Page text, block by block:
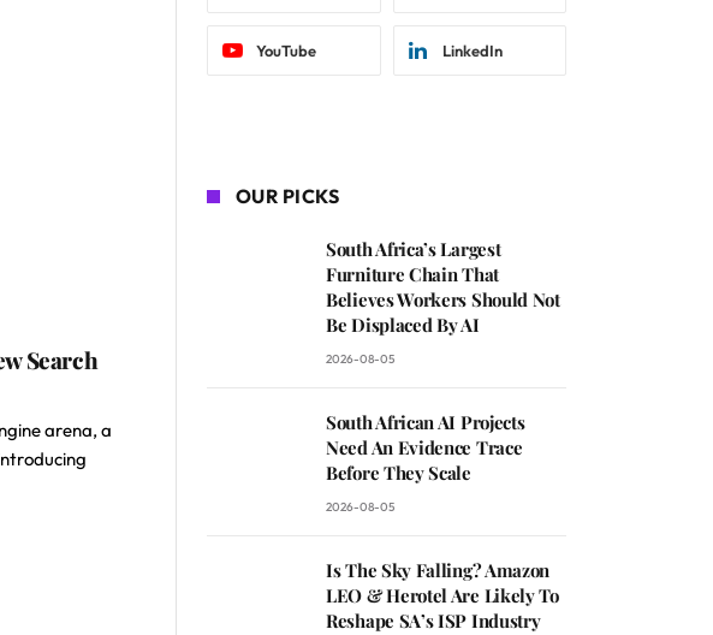
Search
arena, a
YouTube LinkedIn
OUR PICKS
South Africa’s Largest
Furniture Chain That
Believes Workers Should Not
Be Displaced By AI
2026-08-05
South African AI Projects
Need An Evidence Trace
Before They Scale
2026-08-05
Is The Sky Falling? Amazon
LEO & Herotel Are Likely To
Reshape SA’s ISP Industry